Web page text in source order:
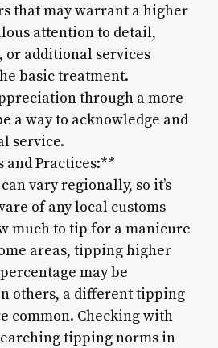
that may warrant a higher
attention to detail,
or additional services
basic treatment.
through a more
a way to acknowledge and
service.
and Practices:**
vary regionally, so it’s
of any local customs
much to tip for a manicure
areas, tipping higher
may be
others, a different tipping
common. Checking with
tipping norms in